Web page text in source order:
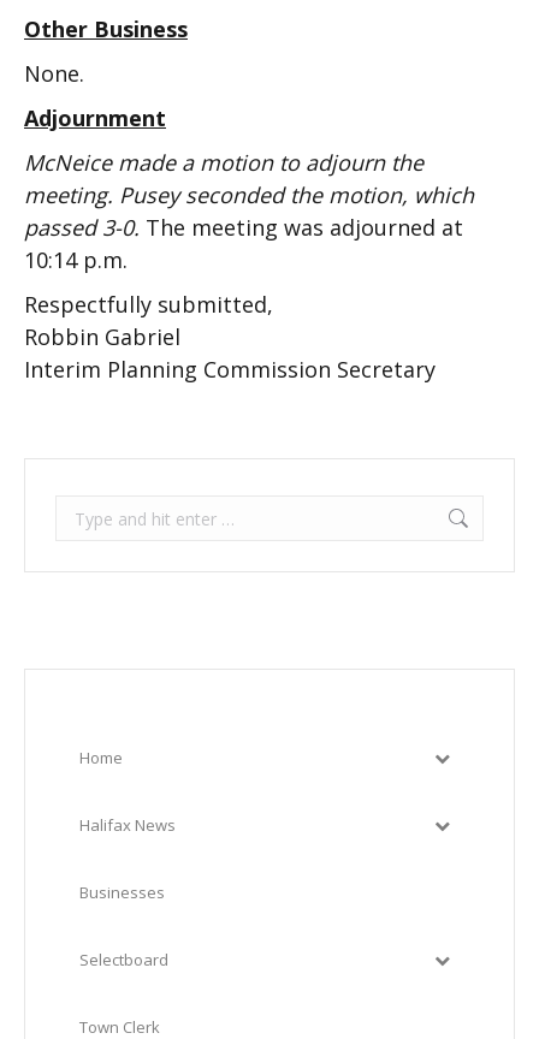
Other Business
None.
Adjournment
McNeice made a motion to adjourn the
meeting. Pusey seconded the motion, which
passed 3-0. The meeting was adjourned at
10:14 p.m.
Respectfully submitted,
Robbin Gabriel
Interim Planning Commission Secretary
Search:
Home
Halifax News
Businesses
Selectboard
Town Clerk